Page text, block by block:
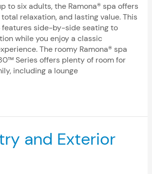
to six adults, the Ramona® spa offers
relaxation, and lasting value. This
features side-by-side seating to
while you enjoy a classic
The roomy Ramona® spa
Series offers plenty of room for
including a lounge
and Exterior